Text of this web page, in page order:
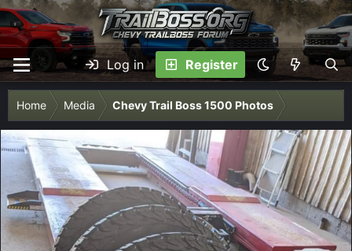
Log in Register
Home Media Chevy Trail Boss 1500 Photos